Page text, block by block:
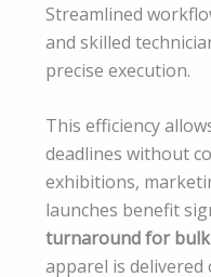
Streamlined
and skilled
precise execution.
This efficiency
deadlines without
exhibitions,
launches benefit
turnaround for
apparel is